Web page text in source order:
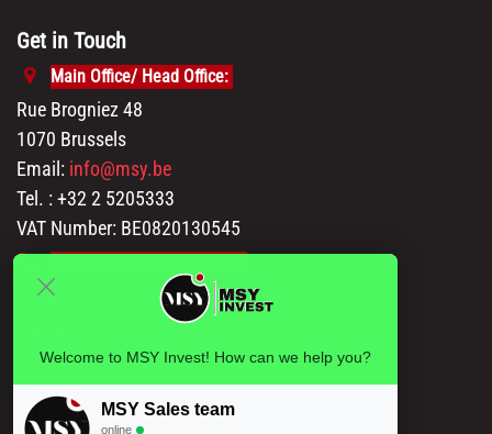
Get in Touch
Main Office/ Head Office:
Rue Brogniez 48
1070 Brussels
Email: info@msy.be
Tel. : +32 2 5205333
VAT Number: BE0820130545
Polder 3, 2840 Terhagen(Rumst)
Welcome to MSY Invest! How can we help you?
MSY Sales team
online